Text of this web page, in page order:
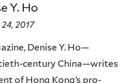
Y. Ho
2017
Denise Y. Ho—
century China—writes
of Hong Kong’s pro-